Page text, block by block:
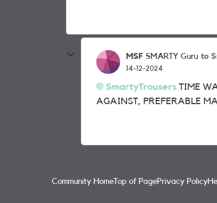
MSF SMARTY Guru to
14-12-2024
SmartyTrousers TIME
AGAINST, PREFERABLE
Community Home Top of PagePrivacy Policy